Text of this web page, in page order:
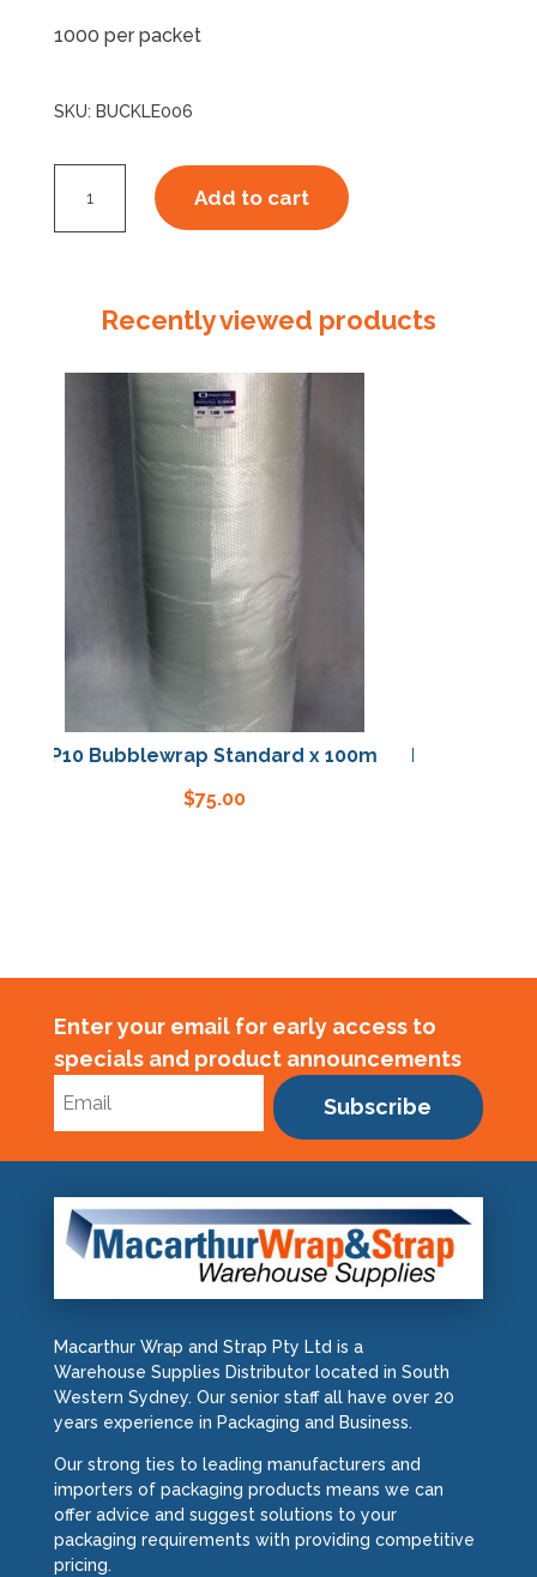
1000 per packet
SKU: BUCKLE006
Plastic
Add to cart
Recently viewed products
Bubblewrap Standard x 100m
75.00
P10 Bubblewrap
Enter your email for early access to
specials and product announcements
Subscribe
Macarthur Wrap and Strap Pty Ltd is a
Warehouse Supplies Distributor located in South
Western Sydney. Our senior staff all have over 20
years experience in Packaging and Business.
Our strong ties to leading manufacturers and
importers of packaging products means we can
offer advice and suggest solutions to your
packaging requirements with providing competitive
pricing.